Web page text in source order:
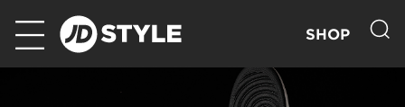
SHOP